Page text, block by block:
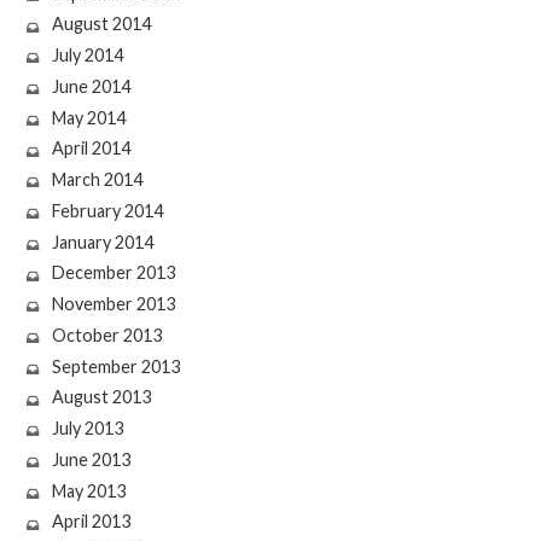
August 2014
July 2014
June 2014
May 2014
April 2014
March 2014
February 2014
January 2014
December 2013
November 2013
October 2013
September 2013
August 2013
July 2013
June 2013
May 2013
April 2013